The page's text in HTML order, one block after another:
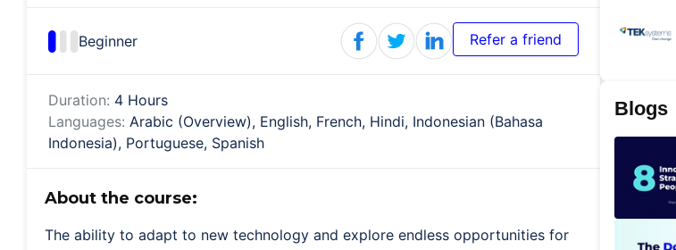
Beginner Refer a friend
Duration: 4 Hours
Languages: Arabic (Overview), English, French, Hindi, Indonesian (Bahasa
Indonesia), Portuguese, Spanish
About the course:
The ability to adapt to new technology and explore endless opportunities for
Blogs